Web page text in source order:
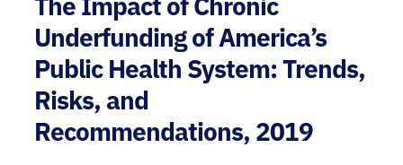
Underfunding of America’s
Public Health System: Trends,
Risks, and
Recommendations, 2019